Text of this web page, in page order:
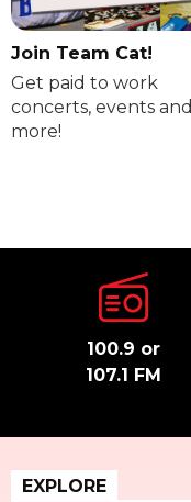
Join Team Cat!
Get paid to work
concerts, events and
more!
100.9 or
107.1 FM
EXPLORE